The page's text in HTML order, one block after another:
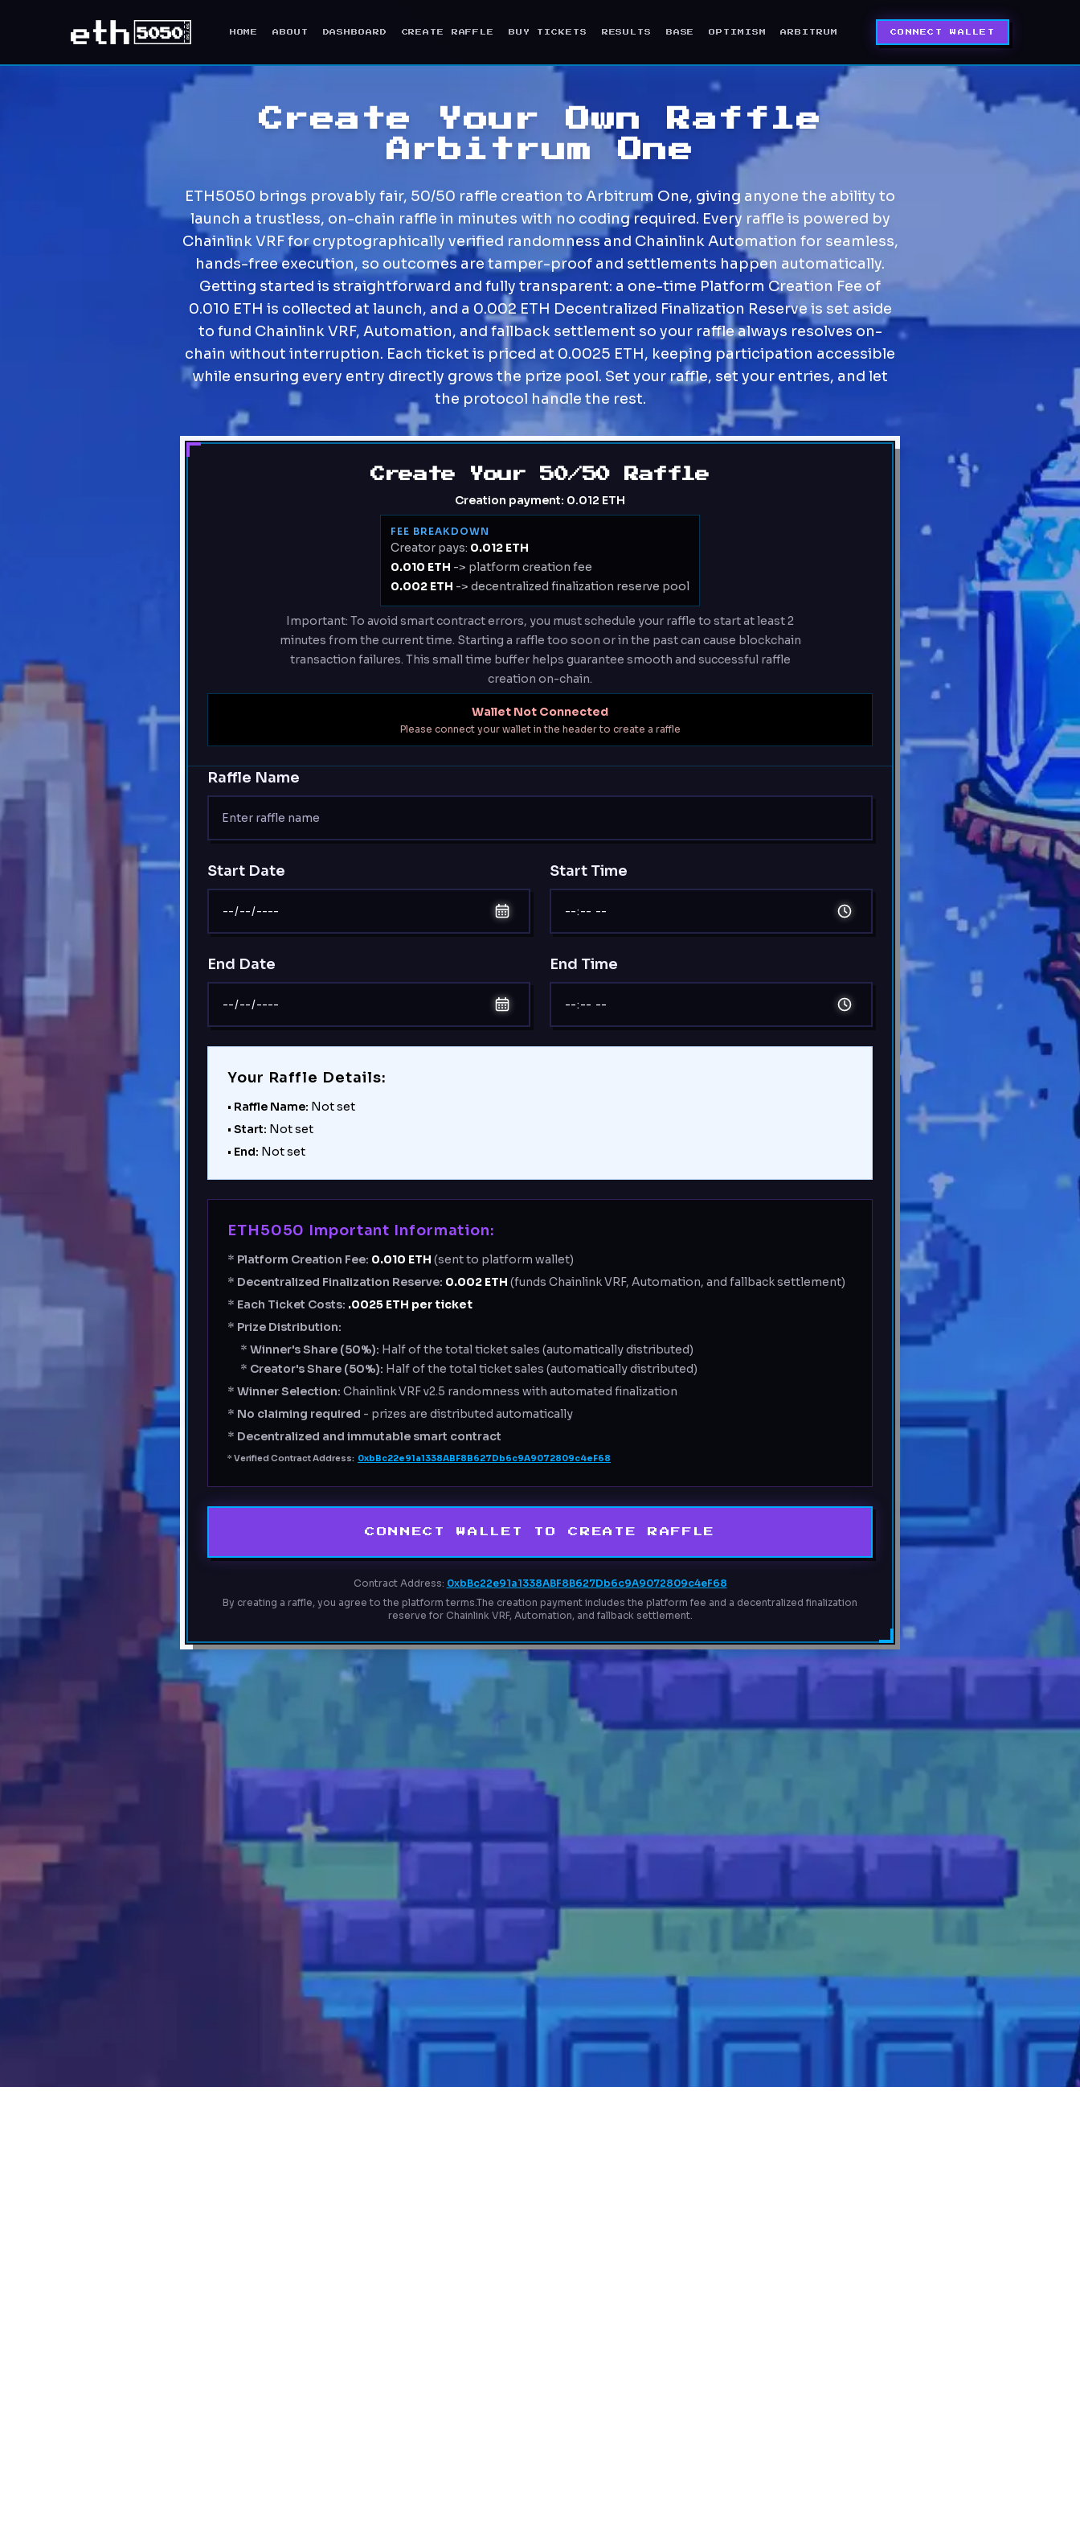
HOME ABOUT DASHBOARD CREATE RAFFLE BUY TICKETS RESULTS BASE OPTIMISM ARBITRUM CONNECT WALLET
Create Your Own Raffle
Arbitrum One
ETH5050 brings provably fair, 50/50 raffle creation to Arbitrum One, giving anyone the ability to
launch a trustless, on-chain raffle in minutes with no coding required. Every raffle is powered by
Chainlink VRF for cryptographically verified randomness and Chainlink Automation for seamless,
hands-free execution, so outcomes are tamper-proof and settlements happen automatically.
Getting started is straightforward and fully transparent: a one-time Platform Creation Fee of
0.010 ETH is collected at launch, and a 0.002 ETH Decentralized Finalization Reserve is set aside
to fund Chainlink VRF, Automation, and fallback settlement so your raffle always resolves on-
chain without interruption. Each ticket is priced at 0.0025 ETH, keeping participation accessible
while ensuring every entry directly grows the prize pool. Set your raffle, set your entries, and let
the protocol handle the rest.
Create Your 50/50 Raffle
Creation payment: 0.012 ETH
FEE BREAKDOWN
Creator pays: 0.012 ETH
0.010 ETH -> platform creation fee
0.002 ETH -> decentralized finalization reserve pool
Important: To avoid smart contract errors, you must schedule your raffle to start at least 2
minutes from the current time. Starting a raffle too soon or in the past can cause blockchain
transaction failures. This small time buffer helps guarantee smooth and successful raffle
creation on-chain.
Wallet Not Connected
Please connect your wallet in the header to create a raffle
Raffle Name
Start Date Start Time
End Date End Time
Your Raffle Details:
• Raffle Name: Not set
• Start: Not set
• End: Not set
ETH5050 Important Information:
* Platform Creation Fee: 0.010 ETH (sent to platform wallet)
* Decentralized Finalization Reserve: 0.002 ETH (funds Chainlink VRF, Automation, and fallback settlement)
* Each Ticket Costs: .0025 ETH per ticket
* Prize Distribution:
* Winner's Share (50%): Half of the total ticket sales (automatically distributed)
* Creator's Share (50%): Half of the total ticket sales (automatically distributed)
* Winner Selection: Chainlink VRF v2.5 randomness with automated finalization
* No claiming required - prizes are distributed automatically
* Decentralized and immutable smart contract
* Verified Contract Address: 0xbBc22e91a1338ABF8B627Db6c9A9072809c4eF68
CONNECT WALLET TO CREATE RAFFLE
Contract Address: 0xbBc22e91a1338ABF8B627Db6c9A9072809c4eF68
By creating a raffle, you agree to the platform terms.The creation payment includes the platform fee and a decentralized finalization
reserve for Chainlink VRF, Automation, and fallback settlement.